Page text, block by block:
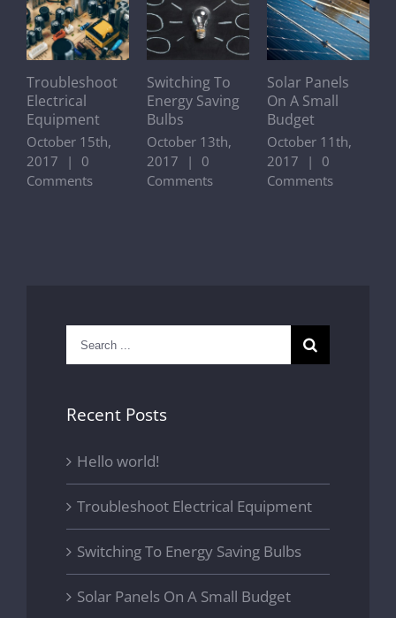
Troubleshoot
Electrical
Equipment
October 15th,
2017
|
0
Comments
Switching To
Energy Saving
Bulbs
October 13th,
2017
|
0
Comments
Solar Panels
On A Small
Budget
October 11th,
2017
|
0
Comments
Search
for:
Recent Posts
Hello world!
Troubleshoot Electrical Equipment
Switching To Energy Saving Bulbs
Solar Panels On A Small Budget